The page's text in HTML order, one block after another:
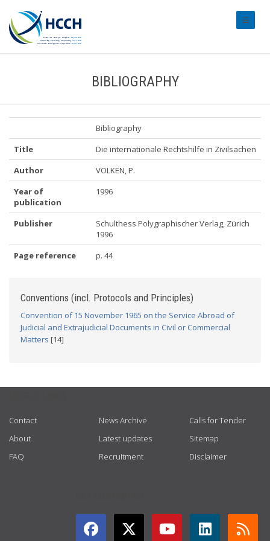
BIBLIOGRAPHY
Bibliography
Title
Die internationale Rechtshilfe in Zivilsachen
Author
VOLKEN, P.
Year of
publication
1996
Publisher
Schulthess Polygraphischer Verlag, Zürich
1996
Page reference
p. 44
Conventions (incl. Protocols and Principles)
Convention of 15 November 1965 on the Service Abroad of
Judicial and Extrajudicial Documents in Civil or Commercial
Matters [14]
Contact
About
FAQ
News Archive
Latest updates
Recruitment
Calls for Tender
Sitemap
Disclaimer